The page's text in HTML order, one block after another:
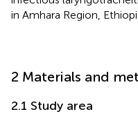
in Amhara Region,
2 Materials and
2.1 Study area